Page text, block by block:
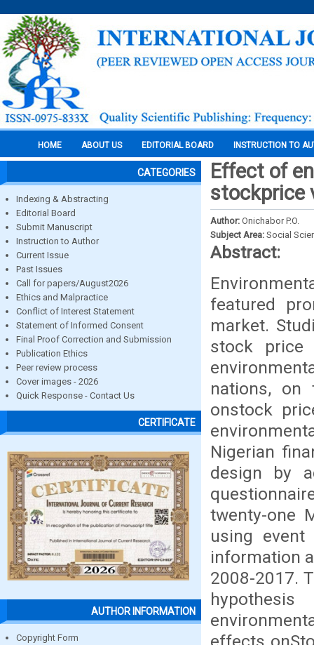
HOME ABOUT US EDITORIAL BOARD INSTRUCTION TO
CATEGORIES
Indexing & Abstracting
Editorial Board
Submit Manuscript
Instruction to Author
Current Issue
Past Issues
Call for papers/August2026
Ethics and Malpractice
Conflict of Interest Statement
Statement of Informed Consent
Final Proof Correction and Submission
Publication Ethics
Peer review process
Cover images - 2026
Quick Response - Contact Us
CERTIFICATE
AUTHOR INFORMATION
Copyright Form
Effect of
stockprice
Author: Onichabor P.O.
Subject Area: Social
Abstract:
featured
market.
stock price
nations, on
onstock
Nigerian
design by
twenty-one
using
information
2008-2017.